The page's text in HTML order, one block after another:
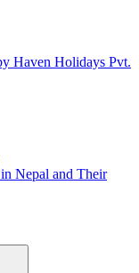
Haven Holidays Pvt.
Nepal and Their